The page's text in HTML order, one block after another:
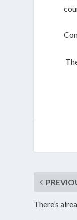
There’s